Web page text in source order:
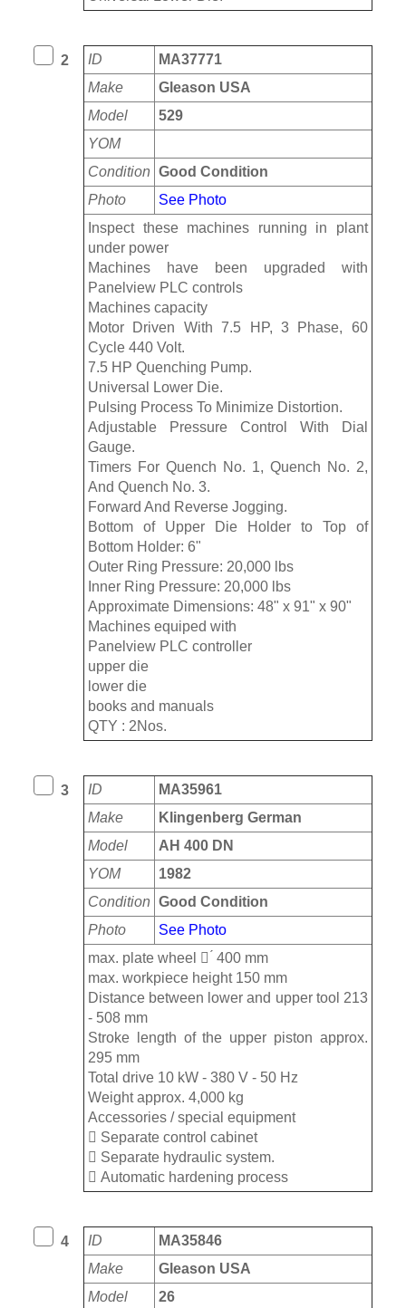
2 ID
MA37771
Make
Gleason USA
Model
529
YOM
Condition Good Condition
Photo
See Photo
Inspect these machines running in plant
under power
Machines have been upgraded with
Panelview PLC controls
Machines capacity
Motor Driven With 7.5 HP, 3 Phase, 60
Cycle 440 Volt.
7.5 HP Quenching Pump.
Universal Lower Die.
Pulsing Process To Minimize Distortion.
Adjustable Pressure Control With Dial
Gauge.
Timers For Quench No. 1, Quench No. 2,
And Quench No. 3.
Forward And Reverse Jogging.
Bottom of Upper Die Holder to Top of
Bottom Holder: 6"
Outer Ring Pressure: 20,000 lbs
Inner Ring Pressure: 20,000 lbs
Approximate Dimensions: 48" x 91" x 90"
Machines equiped with
Panelview PLC controller
upper die
lower die
books and manuals
QTY : 2Nos.
3 ID
MA35961
Make
Klingenberg German
Model
AH 400 DN
YOM
1982
Condition Good Condition
Photo
See Photo
max. plate wheel  ́ 400 mm
max. workpiece height 150 mm
Distance between lower and upper tool 213
- 508 mm
Stroke length of the upper piston approx.
295 mm
Total drive 10 kW - 380 V - 50 Hz
Weight approx. 4,000 kg
Accessories / special equipment
 Separate control cabinet
 Separate hydraulic system.
 Automatic hardening process
4 ID
MA35846
Make
Gleason USA
Model
26